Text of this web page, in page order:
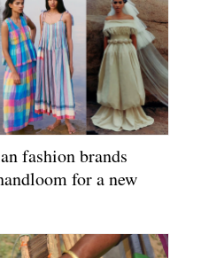
fashion brands
for a new